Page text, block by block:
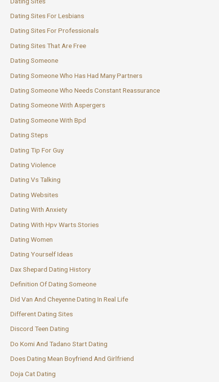
Dating Sites For Lesbians
Dating Sites For Professionals
Dating Sites That Are Free
Dating Someone
Dating Someone Who Has Had Many Partners
Dating Someone Who Needs Constant Reassurance
Dating Someone With Aspergers
Dating Someone With Bpd
Dating Steps
Dating Tip For Guy
Dating Violence
Dating Vs Talking
Dating Websites
Dating With Anxiety
Dating With Hpv Warts Stories
Dating Women
Dating Yourself Ideas
Dax Shepard Dating History
Definition Of Dating Someone
Did Van And Cheyenne Dating In Real Life
Different Dating Sites
Discord Teen Dating
Do Komi And Tadano Start Dating
Does Dating Mean Boyfriend And Girlfriend
Doja Cat Dating